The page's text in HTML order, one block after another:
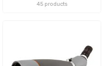
45 products